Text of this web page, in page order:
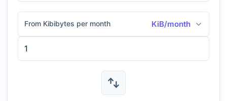
From Kibibytes per month KiB/month